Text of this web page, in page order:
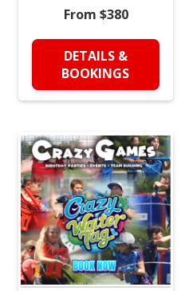
From $380
DETAILS &
BOOKINGS